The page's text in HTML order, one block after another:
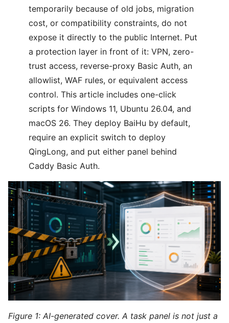
temporarily because of old jobs, migration
cost, or compatibility constraints, do not
expose it directly to the public Internet. Put
a protection layer in front of it: VPN, zero-
trust access, reverse-proxy Basic Auth, an
allowlist, WAF rules, or equivalent access
control. This article includes one-click
scripts for Windows 11, Ubuntu 26.04, and
macOS 26. They deploy BaiHu by default,
require an explicit switch to deploy
QingLong, and put either panel behind
Caddy Basic Auth.
Figure 1: AI-generated cover. A task panel is not just a